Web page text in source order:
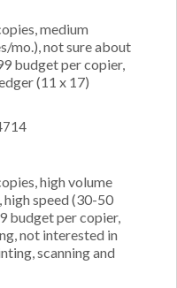
medium
mo.), not sure about
budget per copier,
(11 x 17)
high volume
speed (30-50
budget per copier,
not interested in
scanning and